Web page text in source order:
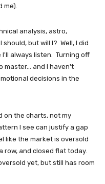
me).
analysis, astro,
but will I? Well, I did
always listen. Turning off
master... and I haven't
decisions in the
on the charts, not my
I see can justify a gap
like the market is oversold
row, and closed flat today.
yet, but still has room